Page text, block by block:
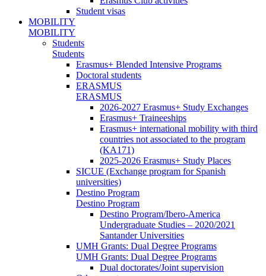
Student visas
MOBILITY
MOBILITY
Students
Students
Erasmus+ Blended Intensive Programs
Doctoral students
ERASMUS
ERASMUS
2026-2027 Erasmus+ Study Exchanges
Erasmus+ Traineeships
Erasmus+ international mobility with third
countries not associated to the program
(KA171)
2025-2026 Erasmus+ Study Places
SICUE (Exchange program for Spanish
universities)
Destino Program
Destino Program
Destino Program/Ibero-America
Undergraduate Studies – 2020/2021
Santander Universities
UMH Grants: Dual Degree Programs
UMH Grants: Dual Degree Programs
Dual doctorates/Joint supervision